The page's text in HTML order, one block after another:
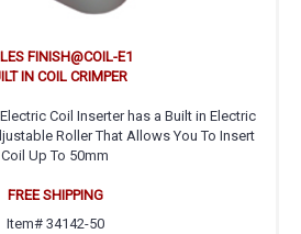
FINISH@COIL-E1
IN COIL CRIMPER
Coil Inserter has a Built in Electric
Roller That Allows You To Insert
Coil Up To 50mm
FREE SHIPPING
Item# 34142-50